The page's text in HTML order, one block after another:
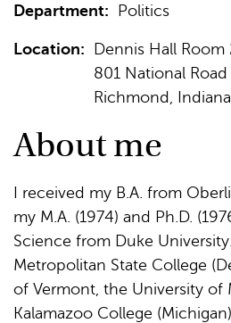
Department: Politics
Location:
Dennis Hall Room
801 National Road
Richmond,
About me
I received my B.A. from
my M.A. (1974) and Ph.D.
Science from Duke
Metropolitan State College
of Vermont, the University of
Kalamazoo College